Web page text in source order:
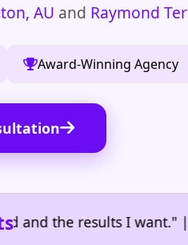
AU and Raymond
Award-Winning Agency
results I want." |